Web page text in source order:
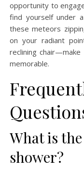
opportunity to
find yourself under
these meteors
on your radiant
reclining
memorable.
What is
shower?